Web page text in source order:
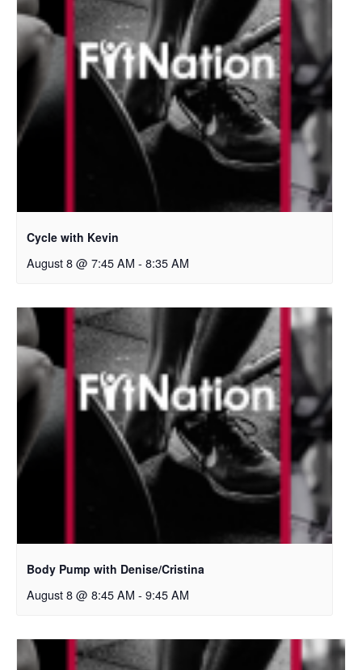
Cycle with Kevin
August 8 @ 7:45 AM - 8:35 AM
Body Pump with Denise/Cristina
August 8 @ 8:45 AM - 9:45 AM